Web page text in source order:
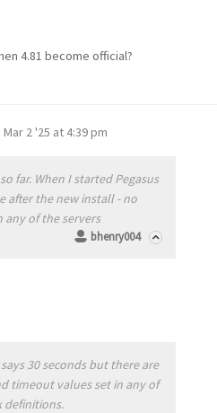
4.81 become official?
Mar 2 '25 at 4:39 pm
far. When I started Pegasus
after the new install - no
any of the servers
bhenry004
30 seconds but there are
timeout values set in any of
definitions.